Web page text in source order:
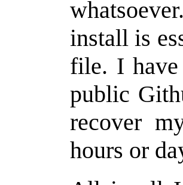
install is
file. I
public
recover
hours or